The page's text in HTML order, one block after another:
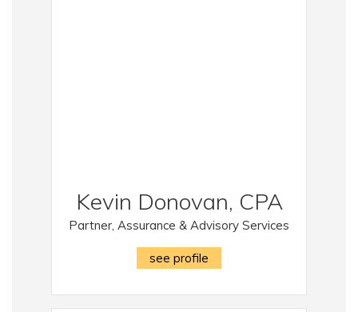
Kevin Donovan, CPA
Partner, Assurance & Advisory Services
see profile